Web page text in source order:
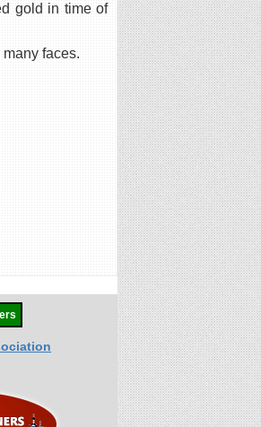
gold in time of
faces.